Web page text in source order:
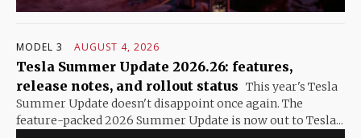
MODEL 3 AUGUST 4, 2026
Tesla Summer Update 2026.26: features,
release notes, and rollout status This year's Tesla
Summer Update doesn't disappoint once again. The
feature-packed 2026 Summer Update is now out to Tesla...